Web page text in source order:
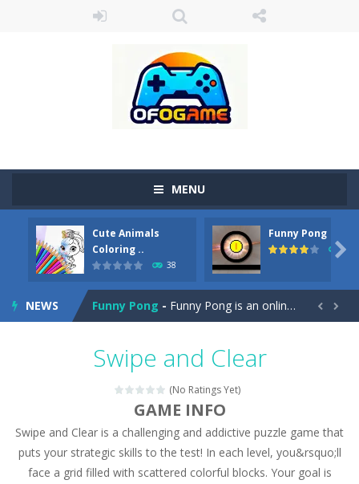
MENU
Cute Animals
Coloring ..
38
Funny Pong
45

NEWS
Cute Pony Coloring Book-Welcome, young artist! Show everyone your talents. Rather color these lovely pony. Choose cute shades and experiment. Take...
Cute Animals Coloring Book-
Funny Pong - Funny Pong is an online game that you can play for free. Don’t let the pong ball escape from the screen! Easy play...
Magic Zoo- Rather, come to Elisa’s magical zoo. Look at how many wonderful fairy-tale animals are here: griffin, unicorn and even a...
Princess Spring Fashion Show
Princess Dark Phoenix-Beautiful princess Jina reveals the hidden forces. She can command things and read minds. Help the Dark Phoenix Princess...
Drive
 
Swipe and Clear
(No Ratings Yet)
GAME INFO
Swipe and Clear is a challenging and addictive puzzle game that
puts your strategic skills to the test! In each level, you&rsquo;ll
face a grid filled with scattered colorful blocks. Your goal is